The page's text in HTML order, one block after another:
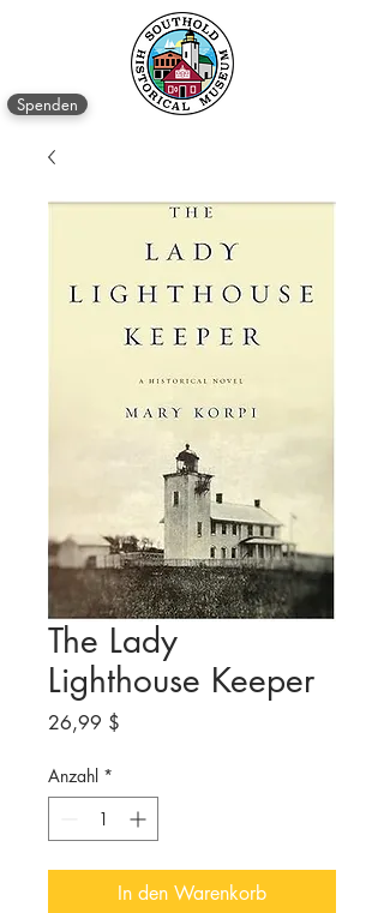
Spenden
The Lady
Lighthouse Keeper
26,99 $
Anzahl *
In den Warenkorb